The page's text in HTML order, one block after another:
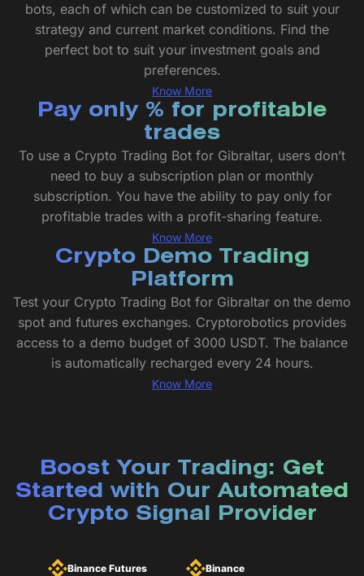
bots, each of which can be customized to suit your
strategy and current market conditions. Find the
perfect bot to suit your investment goals and
preferences.
Know More
Pay only % for profitable
trades
To use a Crypto Trading Bot for Gibraltar, users don’t
need to buy a subscription plan or monthly
subscription. You have the ability to pay only for
profitable trades with a profit-sharing feature.
Know More
Crypto Demo Trading
Platform
Test your Crypto Trading Bot for Gibraltar on the demo
spot and futures exchanges. Cryptorobotics provides
access to a demo budget of 3000 USDT. The balance
is automatically recharged every 24 hours.
Know More
Boost Your Trading: Get
Started with Our Automated
Crypto Signal Provider
Binance Futures Binance